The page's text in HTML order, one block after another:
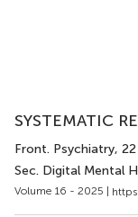
SYSTEMATIC
Front. Psychiatry,
Sec. Digital Mental
Volume 16 - 2025 |